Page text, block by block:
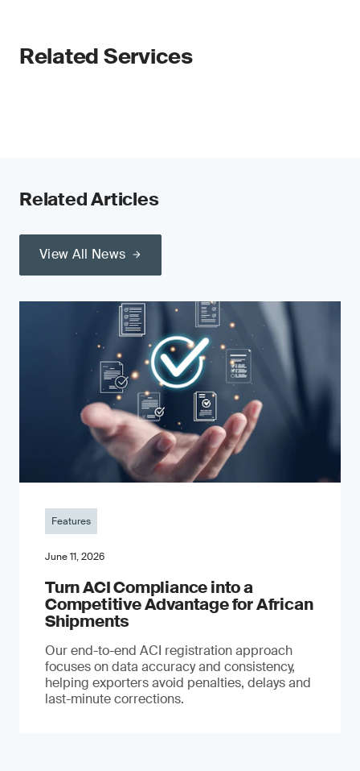
Related Services
Related Articles
View All News
Features
June 11, 2026
Turn ACI Compliance into a
Competitive Advantage for African
Shipments
Our end-to-end ACI registration approach
focuses on data accuracy and consistency,
helping exporters avoid penalties, delays and
last-minute corrections.